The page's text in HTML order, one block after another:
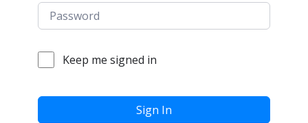
Keep me signed in
Sign In